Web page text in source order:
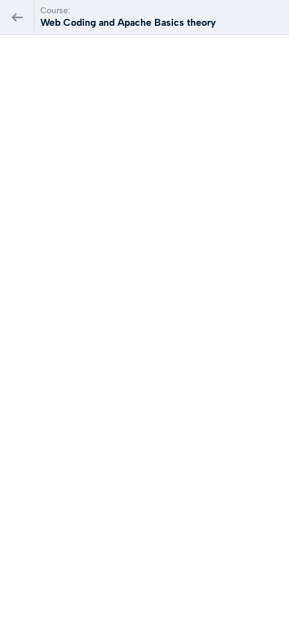
Course:
Web Coding and Apache Basics theory